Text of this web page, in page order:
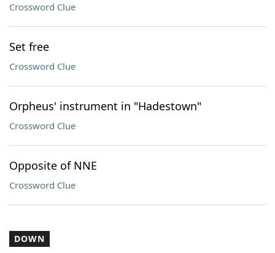
Crossword Clue
Set free
Crossword Clue
Orpheus' instrument in "Hadestown"
Crossword Clue
Opposite of NNE
Crossword Clue
DOWN